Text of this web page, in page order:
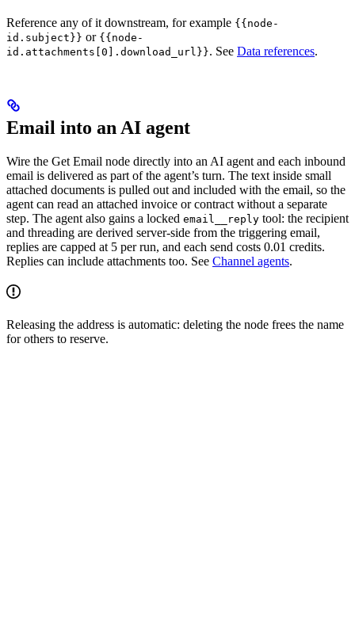
Reference any of it downstream, for example {{node-
id.subject}} or {{node-
id.attachments[0].download_url}}. See Data references.
Email into an AI agent
Wire the Get Email node directly into an AI agent and each inbound
email is delivered as part of the agent’s turn. The text inside small
attached documents is pulled out and included with the email, so the
agent can read an attached invoice or contract without a separate
step. The agent also gains a locked email__reply tool: the recipient
and threading are derived server-side from the triggering email,
replies are capped at 5 per run, and each send costs 0.01 credits.
Replies can include attachments too. See Channel agents.
Releasing the address is automatic: deleting the node frees the name
for others to reserve.